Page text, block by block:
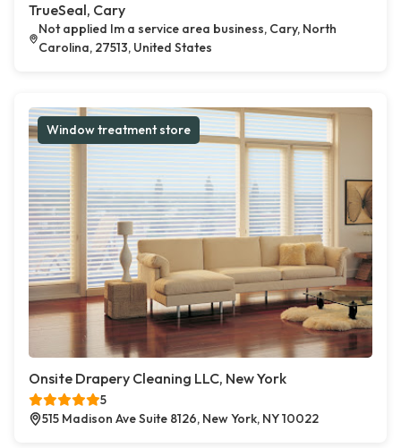
TrueSeal, Cary
Not applied Im a service area business, Cary, North
Carolina, 27513, United States
Window treatment store
Onsite Drapery Cleaning LLC, New York
5
515 Madison Ave Suite 8126, New York, NY 10022